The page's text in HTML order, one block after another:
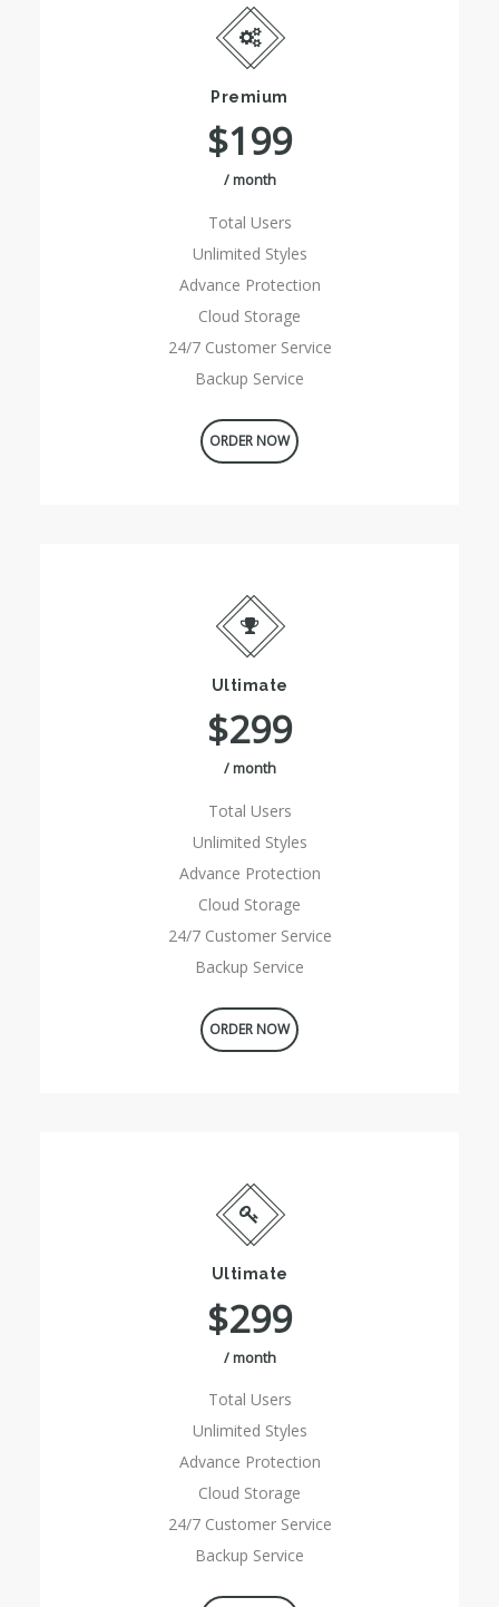
Premium
$199
/ month
Total Users
Unlimited Styles
Advance Protection
Cloud Storage
24/7 Customer Service
Backup Service
ORDER NOW
Ultimate
$299
/ month
Total Users
Unlimited Styles
Advance Protection
Cloud Storage
24/7 Customer Service
Backup Service
ORDER NOW
Ultimate
$299
/ month
Total Users
Unlimited Styles
Advance Protection
Cloud Storage
24/7 Customer Service
Backup Service